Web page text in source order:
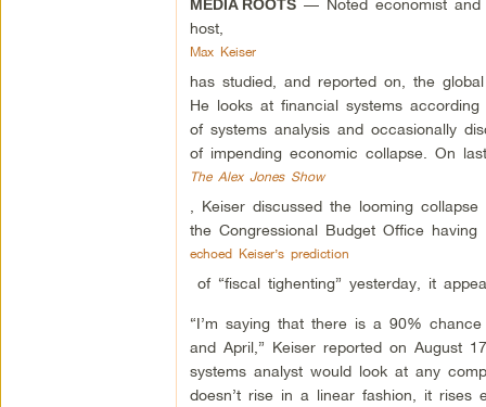
MEDIA ROOTS— Noted economist and
host,
Max Keiser
has studied, and reported on, the
He looks at financial systems
of systems analysis and occasionally
of impending economic collapse. On
The Alex Jones Show
, Keiser discussed the looming
the Congressional Budget Office having
echoed Keiser’s prediction
of “fiscal tighenting” yesterday, it
“I’m saying that there is a 90%
and April,” Keiser reported on August
systems analyst would look at any
doesn’t rise in a linear fashion, it rises